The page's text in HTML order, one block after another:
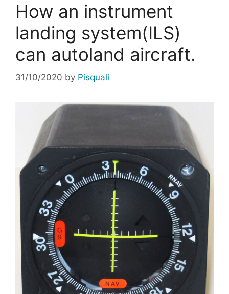
How an instrument
landing system(ILS)
can autoland aircraft.
31/10/2020 by Pisquali